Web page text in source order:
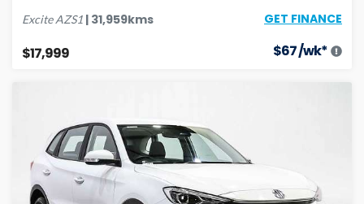
Excite AZS1 | 31,959kms GET FINANCE
$17,999 $67/wk*